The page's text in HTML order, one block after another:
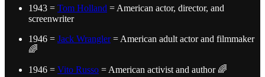
1943 = Tom Holland = American actor, director, and
screenwriter
1946 = Jack Wrangler= American adult actor and filmmaker
🌈
1946 = Vito Russo = American activist and author 🌈